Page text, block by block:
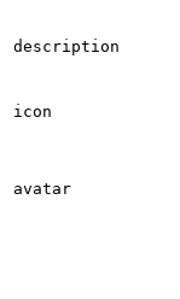
description
icon
avatar